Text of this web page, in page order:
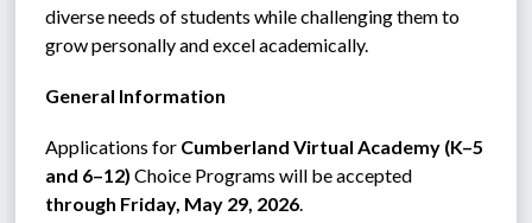
diverse needs of students while challenging them to
grow personally and excel academically.
General Information
Applications for Cumberland Virtual Academy (K–5
and 6–12)
through Friday, May 29, 2026